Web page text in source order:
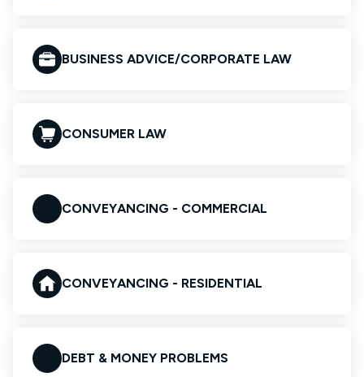
BUSINESS ADVICE/CORPORATE LAW
CONSUMER LAW
CONVEYANCING - COMMERCIAL
CONVEYANCING - RESIDENTIAL
DEBT & MONEY PROBLEMS